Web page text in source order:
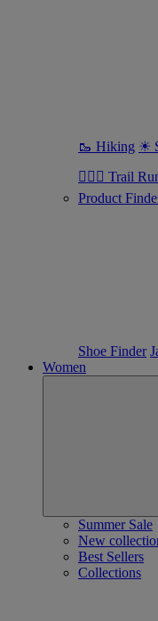
🥾 Hiking ☀
🏃🏼‍♂️ Trail
Product
Shoe Finder
Women
Summer Sale
New
Best Sellers
Collections